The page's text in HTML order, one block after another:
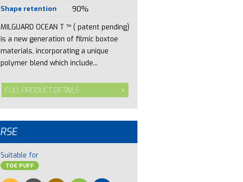
Shape retention 90%
MILGUARD OCEAN T ™ ( patent pending)
is a new generation of filmic boxtoe
materials, incorporating a unique
polymer blend which include...
FULL PRODUCT DETAILS
RSE
Suitable for
TOE PUFF